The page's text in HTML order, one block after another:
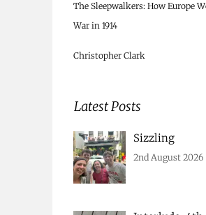
The Sleepwalkers: How Europe
War in 1914
Christopher Clark
Latest Posts
Sizzling
2nd August 2026